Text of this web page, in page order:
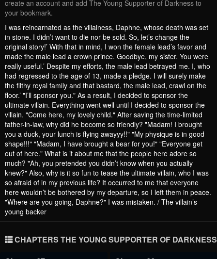
create an account and add The Young Supporter of Darkness to
your bookmark.
I was reincarnated as the villainess, Daphne, whose death was set
in stone. I didn’t want to die nor be sold. So, let’s change the
original story!’ With that in mind, I won the female lead’s favor and
made the male lead a crown prince. Goodbye, my sister. You were
really useful.’ Despite my efforts, the male lead betrayed me. I, who
had regressed to the age of 13, made a pledge. I will surely make
the filthy royal family and that bastard, the male lead, crawl on the
floor.’ "I’ll sponsor you." As a result, I decided to sponsor the
ultimate villain. Everything went well until I decided to sponsor the
villain. "Come here, my lovely child." After saving the time-limited
father-in-law, why did he become so friendly? "Madam! I brought
you a duck, your lunch is flying awayyy!!" "My physique is in good
shape!!!" "Madam, I have brought a bear for you!" "Everyone get
out of here." What is it about me that the people here adore so
much? "Ah, you pretended you didn’t know when you actually
knew?" Also, why is it so fun to tease the ultimate villain, who I was
so afraid of in my previous life? It occurred to me that everyone
here wouldn’t be bothered by my departure, so I left them in peace.
"Where are you going, Daphne?" I was mistaken. / The villain’s
young backer
CHAPTERS THE YOUNG SUPPORTER OF DARKNESS